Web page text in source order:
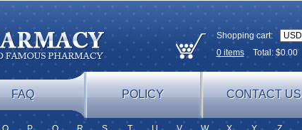
Shopping cart:
0itemsTotal: $0.00
FAQ POLICY CONTACT US